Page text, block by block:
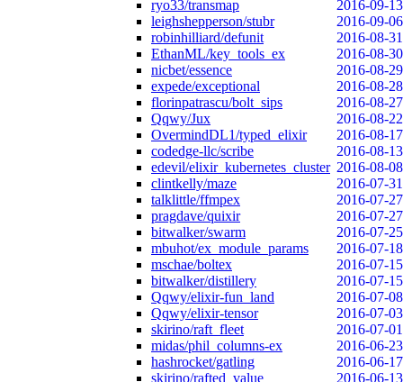
ryo33/transmap
2016-09-13
leighshepperson/stubr
2016-09-06
robinhilliard/defunit
2016-08-31
EthanML/key_tools_ex
2016-08-30
nicbet/essence
2016-08-29
expede/exceptional
2016-08-28
florinpatrascu/bolt_sips
2016-08-27
Qqwy/Jux
2016-08-22
OvermindDL1/typed_elixir
2016-08-17
codedge-llc/scribe
2016-08-13
edevil/elixir_kubernetes_cluster 2016-08-08
clintkelly/maze
2016-07-31
talklittle/ffmpex
2016-07-27
pragdave/quixir
2016-07-27
bitwalker/swarm
2016-07-25
mbuhot/ex_module_params
2016-07-18
mschae/boltex
2016-07-15
bitwalker/distillery
2016-07-15
Qqwy/elixir-fun_land
2016-07-08
Qqwy/elixir-tensor
2016-07-03
skirino/raft_fleet
2016-07-01
midas/phil_columns-ex
2016-06-23
hashrocket/gatling
2016-06-17
skirino/rafted_value
2016-06-13